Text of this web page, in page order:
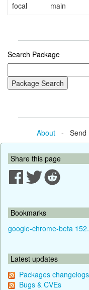
focal
main
Search Package
About- Send
Share this page
Bookmarks
google-chrome-beta
Latest updates
Packages changelogs
Bugs & CVEs